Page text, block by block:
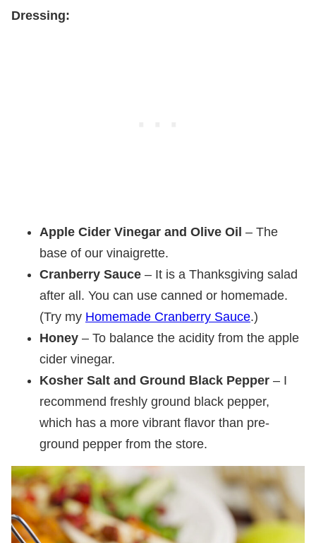
Dressing:
Apple Cider Vinegar and Olive Oil – The
base of our vinaigrette.
Cranberry Sauce – It is a Thanksgiving salad
after all. You can use canned or homemade.
(Try my Homemade Cranberry Sauce.)
Honey – To balance the acidity from the apple
cider vinegar.
Kosher Salt and Ground Black Pepper – I
recommend freshly ground black pepper,
which has a more vibrant flavor than pre-
ground pepper from the store.